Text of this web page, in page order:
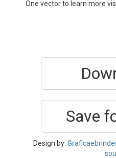
One vector to learn more
Save
Design by: